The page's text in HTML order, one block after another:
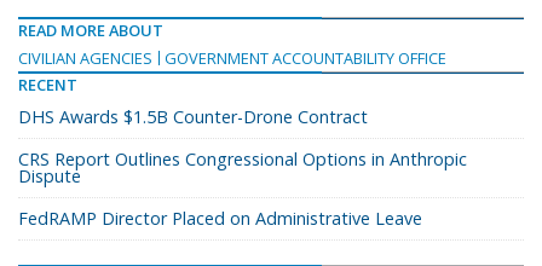
READ MORE ABOUT
CIVILIAN AGENCIES
GOVERNMENT ACCOUNTABILITY OFFICE
RECENT
DHS Awards $1.5B Counter-Drone Contract
CRS Report Outlines Congressional Options in Anthropic
Dispute
FedRAMP Director Placed on Administrative Leave